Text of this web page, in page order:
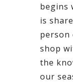
begins
is
person
shop
the
our